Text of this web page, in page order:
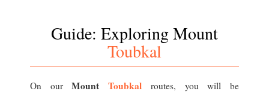
Guide: Exploring Mount
Toubkal
On ourMountToubkal routes, you will be